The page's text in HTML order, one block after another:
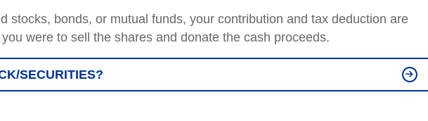
stocks, bonds, or mutual funds, your contribution and tax deduction are
were to sell the shares and donate the cash proceeds.
SECURITIES?